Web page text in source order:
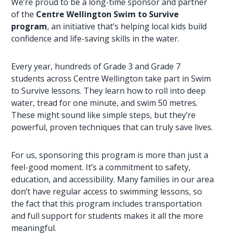
of the Centre Wellington Swim to Survive
program, an initiative that’s helping local kids build
confidence and life-saving skills in the water.
Every year, hundreds of Grade 3 and Grade 7
students across Centre Wellington take part in Swim
to Survive lessons. They learn how to roll into deep
water, tread for one minute, and swim 50 metres.
These might sound like simple steps, but they’re
powerful, proven techniques that can truly save lives.
For us, sponsoring this program is more than just a
feel-good moment. It’s a commitment to safety,
education, and accessibility. Many families in our area
don’t have regular access to swimming lessons, so
the fact that this program includes transportation
andfull supportfor students makes it all the more
meaningful.